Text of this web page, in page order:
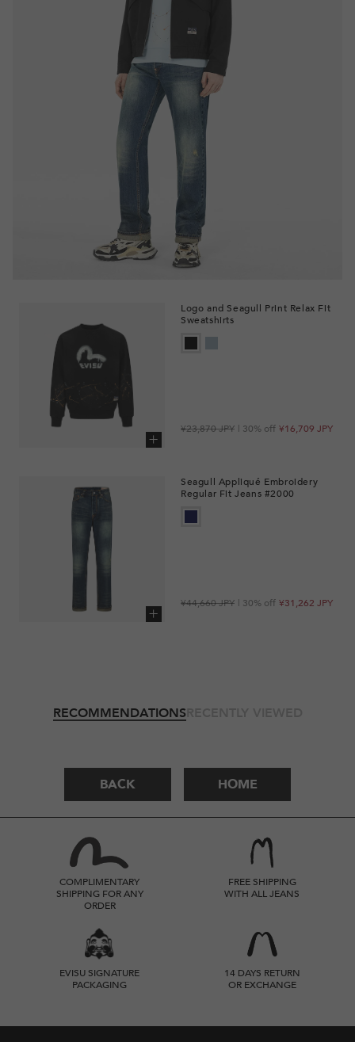
Logo and Seagull Print Relax Fit
Sweatshirts
¥16,709 JPY
Regular
¥23,870 JPY
Sale
| 30% off
Seagull Appliqué Embroidery
Regular Fit Jeans #2000
¥31,262 JPY
Regular
¥44,660 JPY
Sale
| 30% off
RECOMMENDATIONSRECENTLY VIEWED
BACK HOME
COMPLIMENTARY
SHIPPING FOR ANY
ORDER
FREE SHIPPING
WITH ALL JEANS
EVISU SIGNATURE
PACKAGING
14 DAYS RETURN
OR EXCHANGE